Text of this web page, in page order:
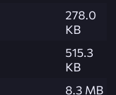
278.0
KB
515.3
KB
8.3 MB